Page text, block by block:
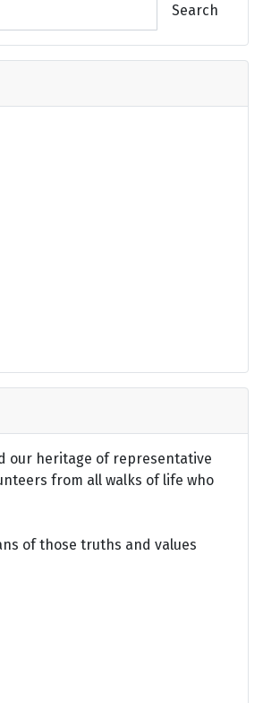
Search
our heritage of representative
from all walks of life who
of those truths and values